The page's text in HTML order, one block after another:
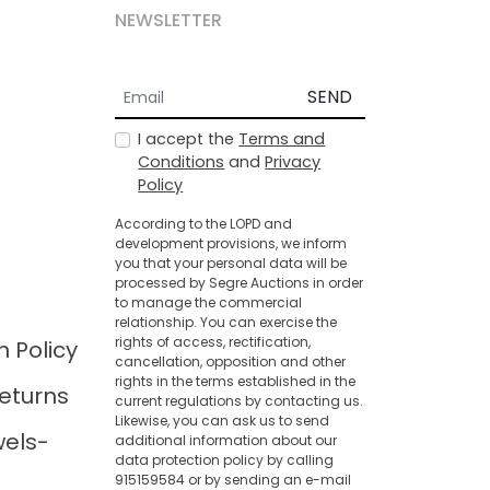
Policy
NEWSLETTER
SEND
I accept the Terms and
Conditions andPrivacy
Policy
According to the LOPD and
development provisions, we inform
you that your personal data will be
processed by Segre Auctions in order
to manage the commercial
relationship. You can exercise the
rights of access, rectification,
cancellation, opposition and other
rights in the terms established in the
current regulations by contacting us.
Likewise, you can ask us to send
additional information about our
data protection policy by calling
915159584 or by sending an e-mail